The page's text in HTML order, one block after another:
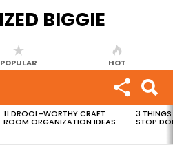
POPULAR HOT
11 DROOL-WORTHY CRAFT
ROOM ORGANIZATION IDEAS
3 THINGS
STOP